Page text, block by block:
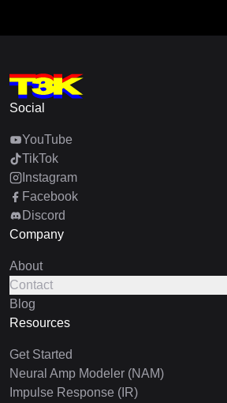
Social
YouTube
TikTok
Instagram
Facebook
Discord
Company
About
Contact
Blog
Resources
Get Started
Neural Amp Modeler (NAM)
Impulse Response (IR)